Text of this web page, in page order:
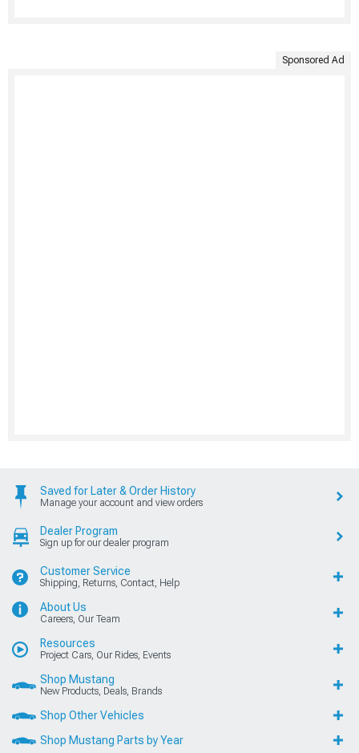
Sponsored Ad
Saved for Later & Order History
Manage your account and view orders
Dealer Program
Sign up for our dealer program
Customer Service
Shipping, Returns, Contact, Help
About Us
Careers, Our Team
Resources
Project Cars, Our Rides, Events
Shop Mustang
New Products, Deals, Brands
Shop Other Vehicles
Shop Mustang Parts by Year